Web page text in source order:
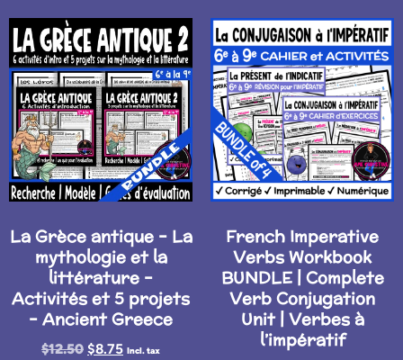
La Grèce antique – La
mythologie et la
littérature –
Activités et 5 projets
– Ancient Greece
$12.50 $8.75 Incl. tax
French Imperative
Verbs Workbook
BUNDLE | Complete
Verb Conjugation
Unit | Verbes à
l’impératif